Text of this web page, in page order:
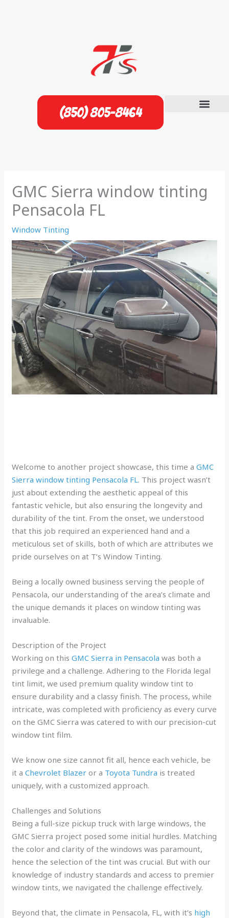
(850) 805-8464
GMC Sierra window tinting
Pensacola FL
Window Tinting
Welcome to another project showcase, this time aGMC
Sierra window tinting Pensacola FL. This project wasn’t
just about extending the aesthetic appeal of this
fantastic vehicle, but also ensuring the longevity and
durability of the tint. From the onset, we understood
that this job required an experienced hand and a
meticulous set of skills, both of which are attributes we
pride ourselves on at T’s Window Tinting.
Being a locally owned business serving the people of
Pensacola, our understanding of the area’s climate and
the unique demands it places on window tinting was
invaluable.
Description of the Project
Working on thisGMC Sierra in Pensacola was both a
privilege and a challenge. Adhering to the Florida legal
tint limit, we used premium quality window tint to
ensure durability and a classy finish. The process, while
intricate, was completed with proficiency as every curve
on the GMC Sierra was catered to with our precision-cut
window tint film.
We know one size cannot fit all, hence each vehicle, be
it aChevrolet Blazer or a Toyota Tundra is treated
uniquely, with a customized approach.
Challenges and Solutions
Being a full-size pickup truck with large windows, the
GMC Sierra project posed some initial hurdles. Matching
the color and clarity of the windows was paramount,
hence the selection of the tint was crucial. But with our
knowledge of industry standards and access to premier
window tints, we navigated the challenge effectively.
Beyond that, the climate in Pensacola, FL, with it’s high